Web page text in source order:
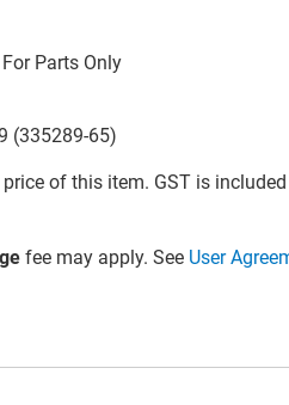
Parts Only
(335289-65)
of this item. GST is
fee may apply. See User